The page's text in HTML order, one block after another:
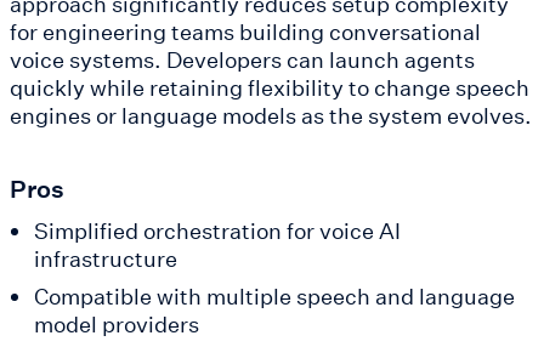
for engineering teams building conversational
voice systems. Developers can launch agents
quickly while retaining flexibility to change speech
engines or language models as the system evolves.
Pros
Simplified orchestration for voice AI
infrastructure
Compatible with multiple speech and language
model providers